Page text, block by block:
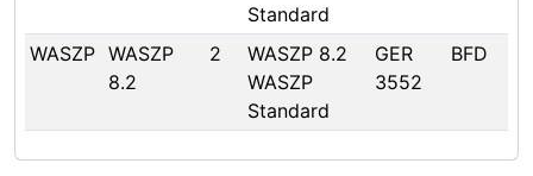
Standard
WASZP WASZP
8.2
2
WASZP 8.2
WASZP
Standard
GER
3552
BFD